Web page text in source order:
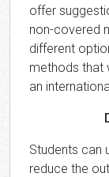
offer
non-covered
different
methods that
an
Students can
reduce the